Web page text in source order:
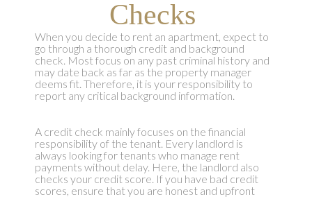
Checks
When you decide to rent an apartment, expect to
go through a thorough credit and background
check. Most focus on any past criminal history and
may date back as far as the property manager
deems fit. Therefore, it is your responsibility to
report any critical background information.
A credit check mainly focuses on the financial
responsibility of the tenant. Every landlord is
always looking for tenants who manage rent
payments without delay. Here, the landlord also
checks your credit score. If you have bad credit
scores, ensure that you are honest and upfront